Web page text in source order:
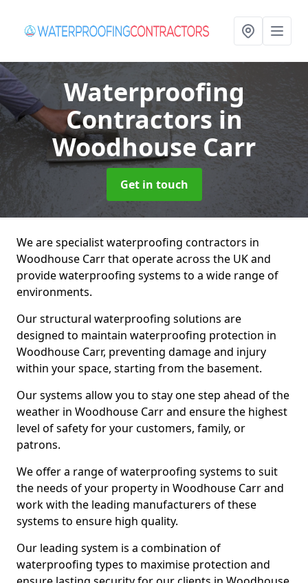
Waterproofing
Contractors in
Woodhouse Carr
Get in touch
We are specialist waterproofing contractors in
Woodhouse Carr that operate across the UK and
provide waterproofing systems to a wide range of
environments.
Our structural waterproofing solutions are
designed to maintain waterproofing protection in
Woodhouse Carr, preventing damage and injury
within your space, starting from the basement.
Our systems allow you to stay one step ahead of the
weather in Woodhouse Carr and ensure the highest
level of safety for your customers, family, or
patrons.
We offer a range of waterproofing systems to suit
the needs of your property in Woodhouse Carr and
work with the leading manufacturers of these
systems to ensure high quality.
Our leading system is a combination of
waterproofing types to maximise protection and